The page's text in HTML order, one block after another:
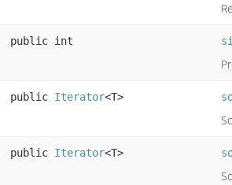
public int
public Iterator<T>
public Iterator<T>